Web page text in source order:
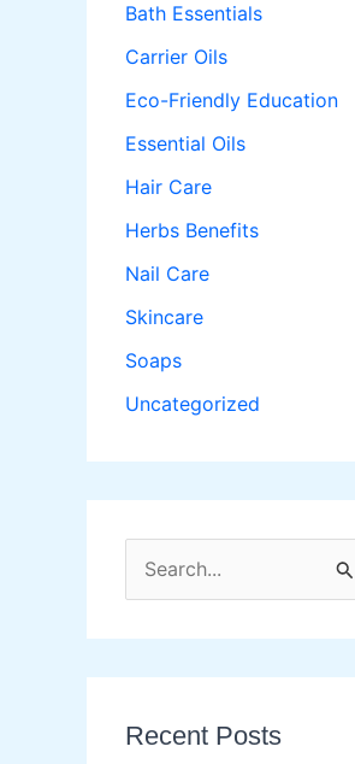
Bath Essentials
Carrier Oils
Eco-Friendly Education
Essential Oils
Hair Care
Herbs Benefits
Nail Care
Skincare
Soaps
Uncategorized
e
a
r
hRecent Posts